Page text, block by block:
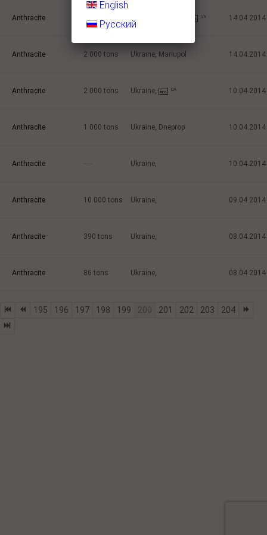
Anthracite UA 14.04.2014
Anthracite 2 000 tons Ukraine, Mariupol 14.04.2014
Anthracite 2 000 tons Ukraine, UA 10.04.2014
Anthracite 1 000 tons Ukraine, Dneprop 10.04.2014
Anthracite Ukraine, 10.04.2014
Anthracite 10 000 tons Ukraine, 09.04.2014
Anthracite 390 tons Ukraine, 08.04.2014
Anthracite 86 tons Ukraine, 08.04.2014
195 196 197 198 199 200 201 202 203 204
English
Русский